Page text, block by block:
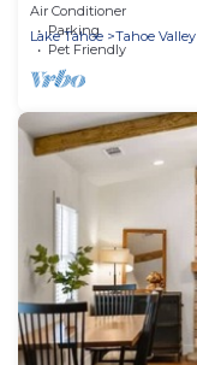
Air Conditioner
Parking
Pet Friendly
Lake Tahoe Tahoe Valley